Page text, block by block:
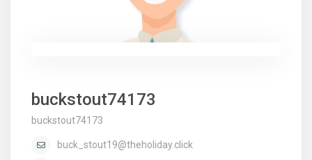
buckstout74173
buckstout74173
buck_stout19@theholiday.click